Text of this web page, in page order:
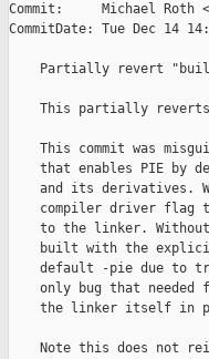
Commit:     Michael Roth
CommitDate: Tue Dec 14
Partially revert
This partially
This commit was
that enables PIE by
and its derivatives.
compiler driver flag
to the linker.
built with the
default -pie due to
only bug that needed
the linker itself in
Note this does not